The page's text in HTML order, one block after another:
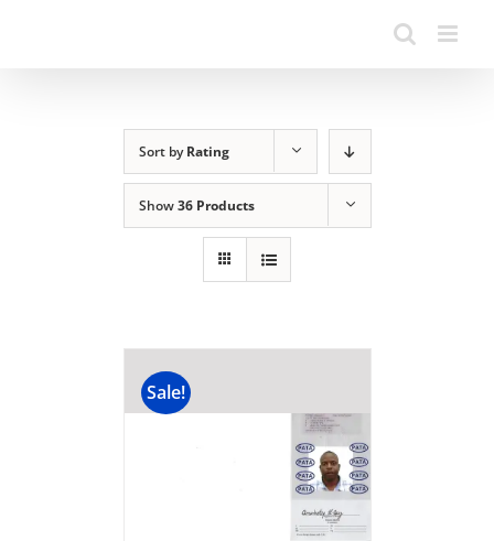
Sort byRating
Show36 Products
Sale!